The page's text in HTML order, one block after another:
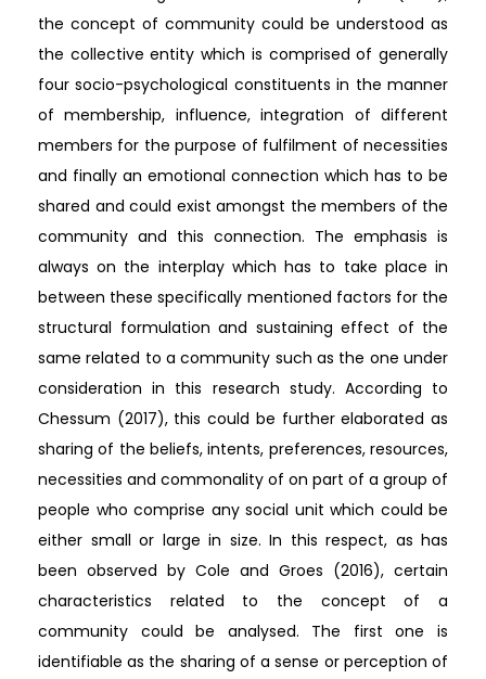
the concept of community could be understood as
the collective entity which is comprised of generally
four socio-psychological constituents in the manner
of membership, influence, integration of different
members for the purpose of fulfilment of necessities
and finally an emotional connection which has to be
shared and could exist amongst the members of the
community and this connection. The emphasis is
always on the interplay which has to take place in
between these specifically mentioned factors for the
structural formulation and sustaining effect of the
same related to a community such as the one under
consideration in this research study. According to
Chessum (2017), this could be further elaborated as
sharing of the beliefs, intents, preferences, resources,
necessities and commonality of on part of a group of
people who comprise any social unit which could be
either small or large in size. In this respect, as has
been observed by Cole and Groes (2016), certain
characteristics related to the concept of a
community could be analysed. The first one is
identifiable as the sharing of a sense or perception of